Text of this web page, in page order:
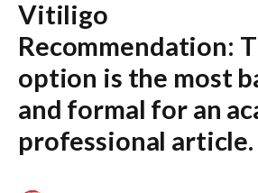
Vitiligo
Recommendation:
option is the most
and formal for an
professional article.